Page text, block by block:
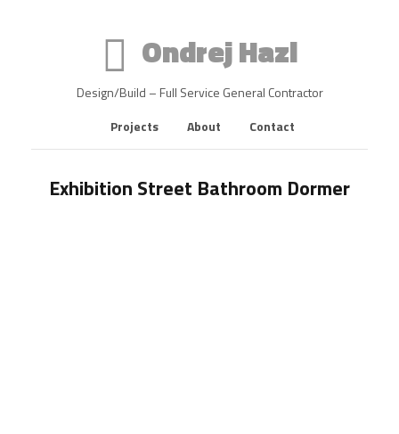
Ondrej Hazl
Design/Build – Full Service General Contractor
Projects
About Contact
Exhibition Street Bathroom Dormer